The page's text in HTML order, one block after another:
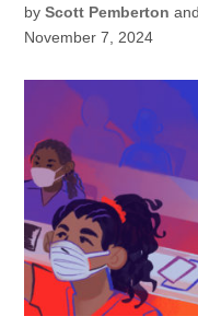
by Scott Pemberton and
November 7, 2024